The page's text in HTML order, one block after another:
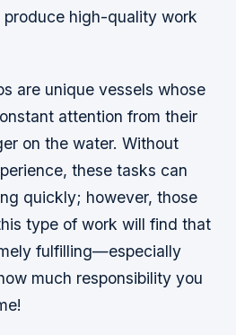
high-quality work
are unique vessels whose
attention from their
on the water. Without
these tasks can
quickly; however, those
type of work will find that
fulfilling—especially
much responsibility you